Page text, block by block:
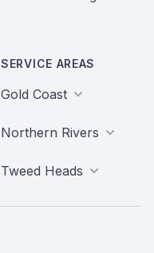
SERVICE AREAS
Gold Coast
Northern Rivers
Tweed Heads